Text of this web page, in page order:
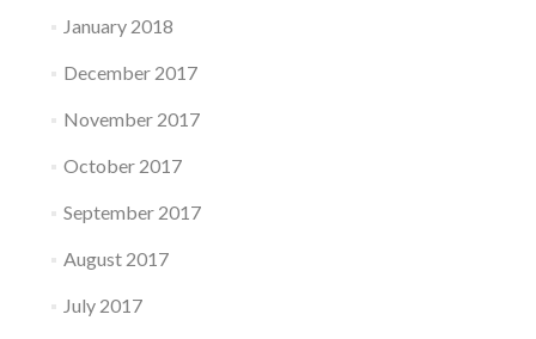
January 2018
December 2017
November 2017
October 2017
September 2017
August 2017
July 2017